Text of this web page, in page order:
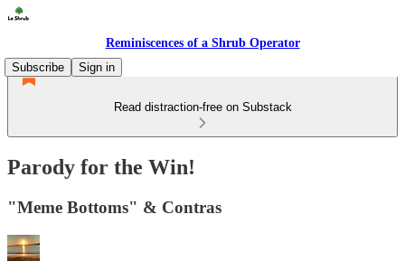
Reminiscences of a Shrub Operator
Subscribe
Sign in
Read distraction-free on Substack
Parody for the Win!
"Meme Bottoms" & Contras